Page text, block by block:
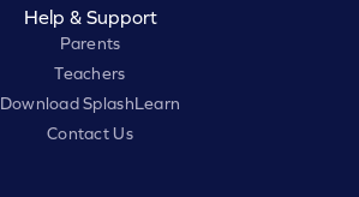
Help & Support
Parents
Teachers
Download SplashLearn
Contact Us